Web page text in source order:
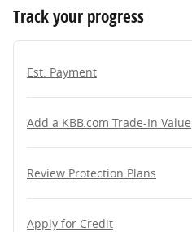
Track your progress
Est. Payment
Add a KBB.com Trade-In Value
Review Protection Plans
Apply for Credit